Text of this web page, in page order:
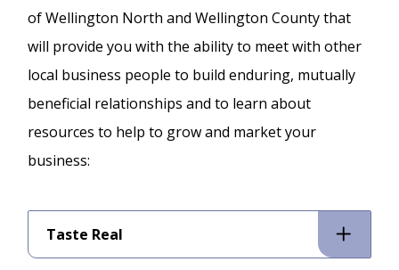
of Wellington North and Wellington County that
will provide you with the ability to meet with other
local business people to build enduring, mutually
beneficial relationships and to learn about
resources to help to grow and market your
business:
Taste Real